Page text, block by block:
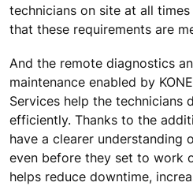
technicians on site at all
that these requirements are
And the remote diagnostics
maintenance enabled by
Services help the technicians
efficiently. Thanks to the
have a clearer understanding
even before they set to work
helps reduce downtime,